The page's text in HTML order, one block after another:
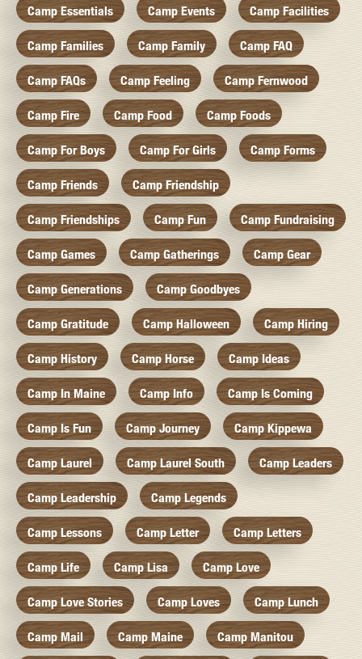
Camp Essentials Camp Events Camp Facilities
Camp Families Camp Family Camp FAQ
Camp FAQs Camp Feeling Camp Fernwood
Camp Fire Camp Food Camp Foods
Camp For Boys Camp For Girls Camp Forms
Camp Friends Camp Friendship
Camp Friendships Camp Fun Camp Fundraising
Camp Games Camp Gatherings Camp Gear
Camp Generations Camp Goodbyes
Camp Gratitude Camp Halloween Camp Hiring
Camp History Camp Horse Camp Ideas
Camp In Maine Camp Info Camp Is Coming
Camp Is Fun Camp Journey Camp Kippewa
Camp Laurel Camp Laurel South Camp Leaders
Camp Leadership Camp Legends
Camp Lessons Camp Letter Camp Letters
Camp Life Camp Lisa Camp Love
Camp Love Stories Camp Loves Camp Lunch
Camp Mail Camp Maine Camp Manitou